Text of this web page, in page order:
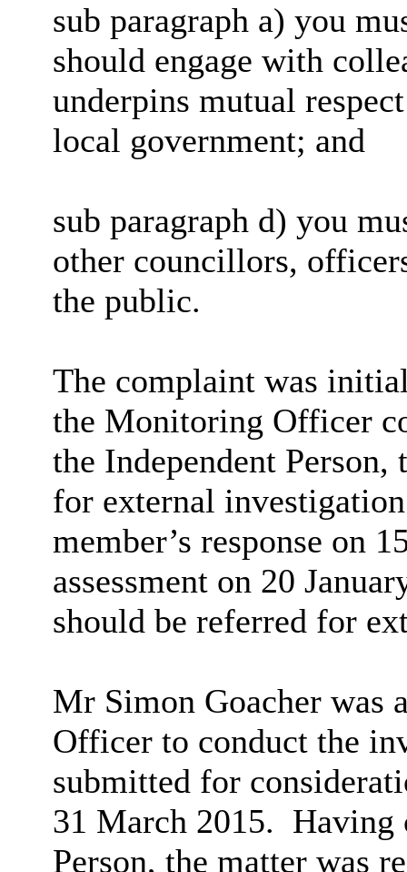
sub paragraph a) you
should engage with
underpins mutual
local government; and
sub paragraph d) you
other councillors,
the public.
The complaint was
the Monitoring Officer
the Independent
for external
member’s response on
assessment on 20
should be referred for
Mr Simon Goacherwas
Officer to conduct the
submitted for
31 March 2015. Having
Person, the matter was